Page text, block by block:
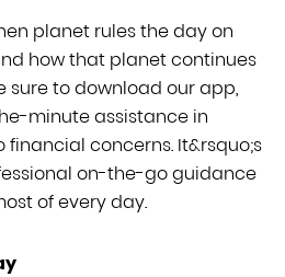
planet rules the day on
how that planet continues
sure to download our app,
minute assistance in
financial concerns. It&rsquo;s
on-the-go guidance
of every day.